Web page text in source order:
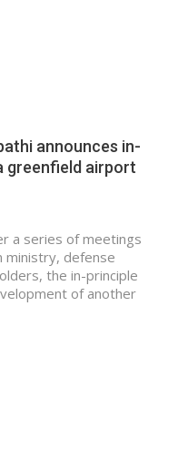
announces in-
greenfield airport
a series of meetings
ministry, defense
the in-principle
of another